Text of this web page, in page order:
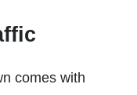
comes with